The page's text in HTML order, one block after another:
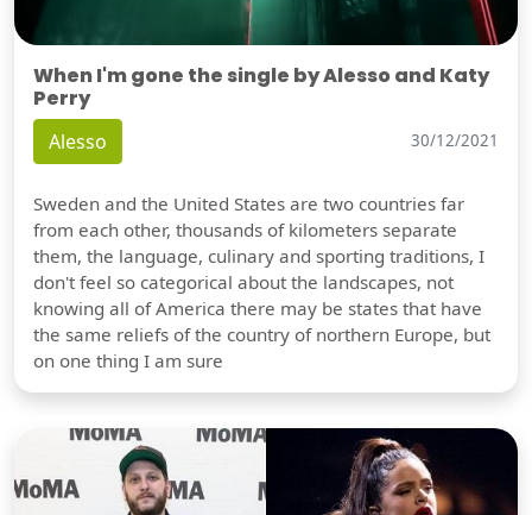
When I'm gone the single by Alesso and Katy
Perry
Alesso 30/12/2021
Sweden and the United States are two countries far
from each other, thousands of kilometers separate
them, the language, culinary and sporting traditions, I
don't feel so categorical about the landscapes, not
knowing all of America there may be states that have
the same reliefs of the country of northern Europe, but
on one thing I am sure